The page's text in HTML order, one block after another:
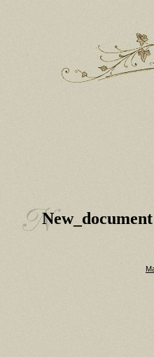
New_document